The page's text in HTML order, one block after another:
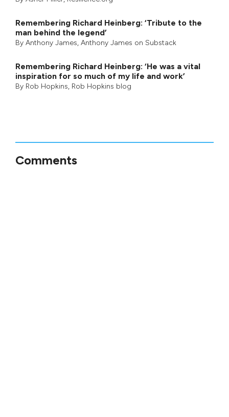
Remembering Richard Heinberg: ‘Tribute to the
man behind the legend’
By Anthony James, Anthony James on Substack
Remembering Richard Heinberg: ‘He was a vital
inspiration for so much of my life and work’
By Rob Hopkins, Rob Hopkins blog
Comments